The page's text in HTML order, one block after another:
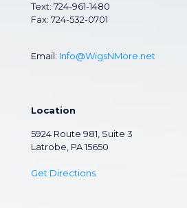
Text: 724-961-1480
Fax: 724-532-0701
Email: Info@WigsNMore.net
Location
5924 Route 981, Suite 3
Latrobe, PA 15650
Get Directions